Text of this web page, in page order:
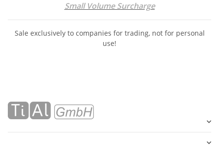
Small Volume Surcharge
Sale exclusively to companies for trading, not for personal
use!